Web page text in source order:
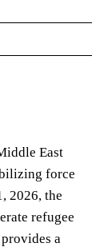
East
force
2026, the
refugee
a